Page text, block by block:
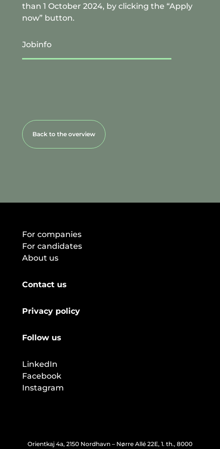
than 1 October 2024, by clicking the “Apply
now” button.
Jobinfo
Back to the overview
For companies
For candidates
About us
Contact us
Privacy policy
Follow us
LinkedIn
Facebook
Instagram
Orientkaj 4a, 2150 Nordhavn – Nørre Allé 22E, 1. th., 8000